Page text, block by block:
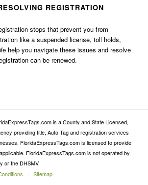
REGISTRATION
stops that prevent you from
like a suspended license, toll holds,
help you navigate these issues and resolve
can be renewed.
is a County and State Licensed,
providing title, Auto Tag and registration services
FloridaExpressTags.com is licensed to provide
FloridaExpressTags.com is not operated by
or the DHSMV.
Sitemap